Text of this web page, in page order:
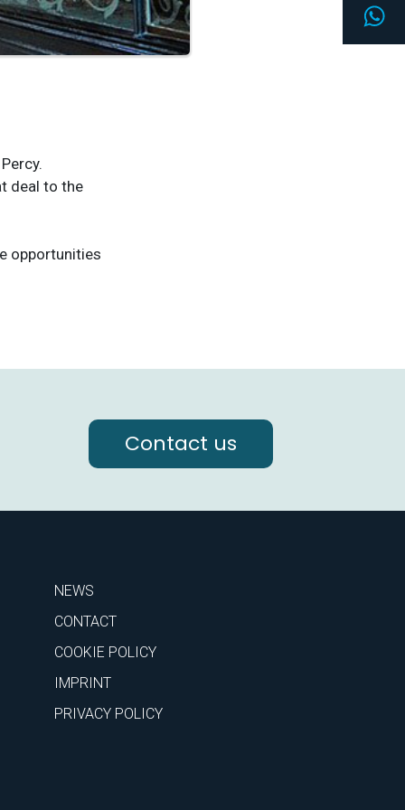
deal to the
opportunities
Contact us
NEWS
CONTACT
COOKIE POLICY
IMPRINT
PRIVACY POLICY